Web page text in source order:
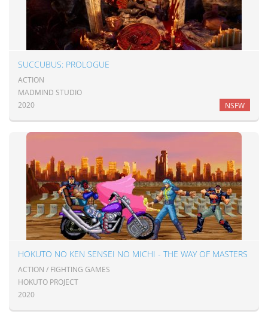
SUCCUBUS: PROLOGUE
ACTION
MADMIND STUDIO
2020
NSFW
HOKUTO NO KEN SENSEI NO MICHI - THE WAY OF MASTERS
ACTION / FIGHTING GAMES
HOKUTO PROJECT
2020